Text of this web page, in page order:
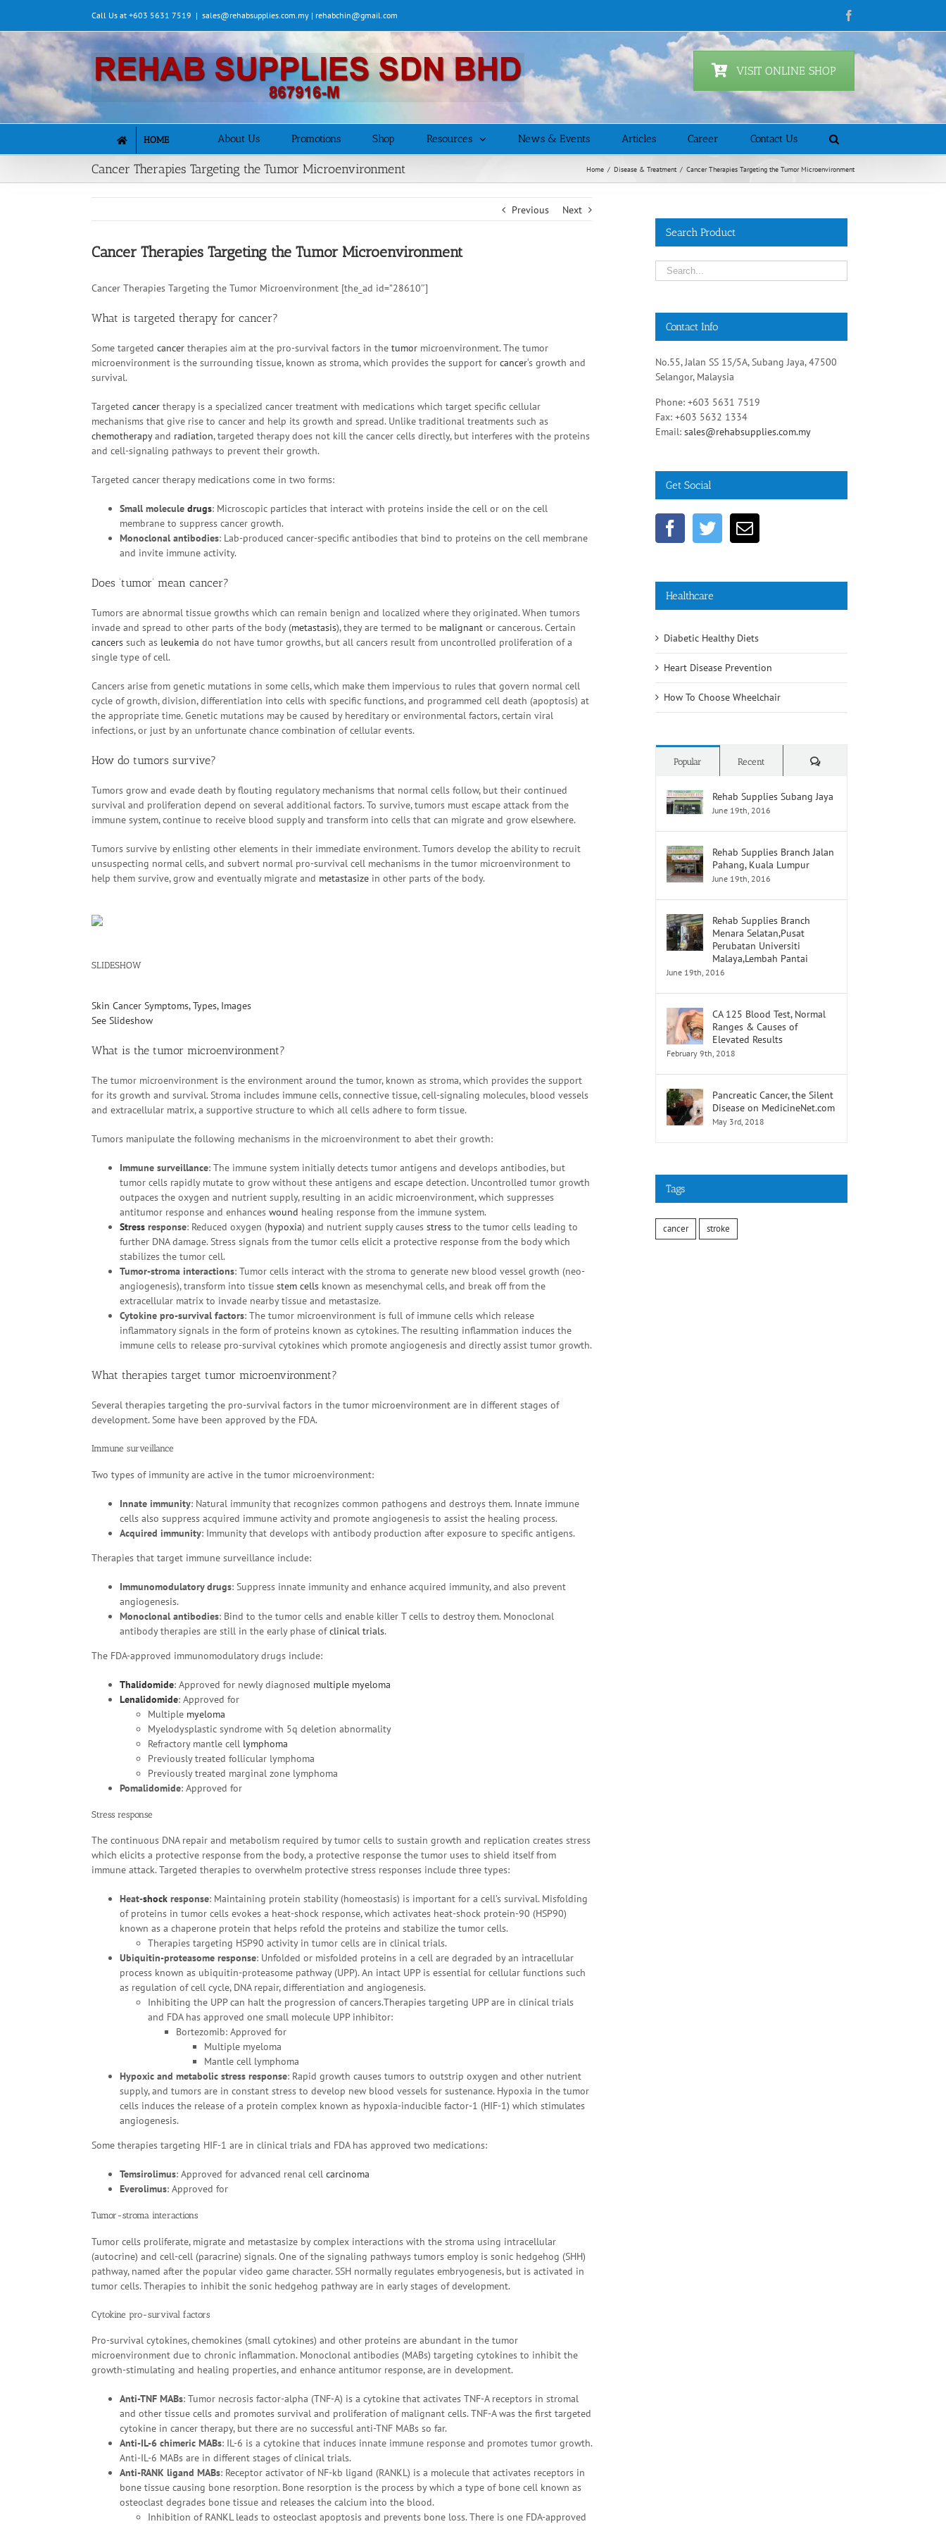
content
Call Us at +603 5631 7519 | sales@rehabsupplies.com.my | rehabchin@gmail.com
VISIT ONLINE SHOP
HOME About Us Promotions Shop Resources News & Events Articles Career Contact Us
Cancer Therapies Targeting the Tumor Microenvironment Home / Disease & Treatment / Cancer Therapies Targeting the Tumor Microenvironment
Previous Next
Cancer Therapies Targeting the Tumor Microenvironment
Cancer Therapies Targeting the Tumor Microenvironment [the_ad id=”28610″]
What is targeted therapy for cancer?
Some targeted cancer therapies aim at the pro-survival factors in the tumor microenvironment. The tumor
microenvironment is the surrounding tissue, known as stroma, which provides the support for cancer‘s growth and
survival.
Targeted cancer therapy is a specialized cancer treatment with medications which target specific cellular
mechanisms that give rise to cancer and help its growth and spread. Unlike traditional treatments such as
chemotherapyand radiation, targeted therapy does not kill the cancer cells directly, but interferes with the proteins
and cell-signaling pathways to prevent their growth.
Targeted cancer therapy medications come in two forms:
Small molecule drugs: Microscopic particles that interact with proteins inside the cell or on the cell
membrane to suppress cancer growth.
Monoclonal antibodies: Lab-produced cancer-specific antibodies that bind to proteins on the cell membrane
and invite immune activity.
Does ‘tumor’ mean cancer?
Tumors are abnormal tissue growths which can remain benign and localized where they originated. When tumors
invade and spread to other parts of the body (metastasis), they are termed to be malignant or cancerous. Certain
cancers such as leukemia do not have tumor growths, but all cancers result from uncontrolled proliferation of a
single type of cell.
Cancers arise from genetic mutations in some cells, which make them impervious to rules that govern normal cell
cycle of growth, division, differentiation into cells with specific functions, and programmed cell death (apoptosis) at
the appropriate time. Genetic mutations may be caused by hereditary or environmental factors, certain viral
infections, or just by an unfortunate chance combination of cellular events.
How do tumors survive?
Tumors grow and evade death by flouting regulatory mechanisms that normal cells follow, but their continued
survival and proliferation depend on several additional factors. To survive, tumors must escape attack from the
immune system, continue to receive blood supply and transform into cells that can migrate and grow elsewhere.
Tumors survive by enlisting other elements in their immediate environment. Tumors develop the ability to recruit
unsuspecting normal cells, and subvert normal pro-survival cell mechanisms in the tumor microenvironment to
help them survive, grow and eventually migrate and metastasize in other parts of the body.
SLIDESHOW
Skin Cancer Symptoms, Types, Images
See Slideshow
What is the tumor microenvironment?
The tumor microenvironment is the environment around the tumor, known as stroma, which provides the support
for its growth and survival. Stroma includes immune cells, connective tissue, cell-signaling molecules, blood vessels
and extracellular matrix, a supportive structure to which all cells adhere to form tissue.
Tumors manipulate the following mechanisms in the microenvironment to abet their growth:
Immune surveillance: The immune system initially detects tumor antigens and develops antibodies, but
tumor cells rapidly mutate to grow without these antigens and escape detection. Uncontrolled tumor growth
outpaces the oxygen and nutrient supply, resulting in an acidic microenvironment, which suppresses
antitumor response and enhances wound healing response from the immune system.
Stress response: Reduced oxygen (hypoxia) and nutrient supply causes stress to the tumor cells leading to
further DNA damage. Stress signals from the tumor cells elicit a protective response from the body which
stabilizes the tumor cell.
Tumor-stroma interactions: Tumor cells interact with the stroma to generate new blood vessel growth (neo-
angiogenesis), transform into tissue stem cells known as mesenchymal cells, and break off from the
extracellular matrix to invade nearby tissue and metastasize.
Cytokine pro-survival factors: The tumor microenvironment is full of immune cells which release
inflammatory signals in the form of proteins known as cytokines. The resulting inflammation induces the
immune cells to release pro-survival cytokines which promote angiogenesis and directly assist tumor growth.
What therapies target tumor microenvironment?
Several therapies targeting the pro-survival factors in the tumor microenvironment are in different stages of
development. Some have been approved by the FDA.
Immune surveillance
Two types of immunity are active in the tumor microenvironment:
Innate immunity: Natural immunity that recognizes common pathogens and destroys them. Innate immune
cells also suppress acquired immune activity and promote angiogenesis to assist the healing process.
Acquired immunity: Immunity that develops with antibody production after exposure to specific antigens.
Therapies that target immune surveillance include:
Immunomodulatory drugs: Suppress innate immunity and enhance acquired immunity, and also prevent
angiogenesis.
Monoclonal antibodies: Bind to the tumor cells and enable killer T cells to destroy them. Monoclonal
antibody therapies are still in the early phase ofclinical trials.
The FDA-approved immunomodulatory drugs include:
Thalidomide: Approved for newly diagnosed multiple myeloma
Lenalidomide: Approved for
Multiple myeloma
Myelodysplastic syndrome with 5q deletion abnormality
Refractory mantle cell lymphoma
Previously treated follicular lymphoma
Previously treated marginal zone lymphoma
Pomalidomide: Approved for
Stress response
The continuous DNA repair and metabolism required by tumor cells to sustain growth and replication creates stress
which elicits a protective response from the body, a protective response the tumor uses to shield itself from
immune attack. Targeted therapies to overwhelm protective stress responses include three types:
Heat-shock response: Maintaining protein stability (homeostasis) is important for a cell’s survival. Misfolding
of proteins in tumor cells evokes a heat-shock response, which activates heat-shock protein-90 (HSP90)
known as a chaperone protein that helps refold the proteins and stabilize the tumor cells.
Therapies targeting HSP90 activity in tumor cells are in clinical trials.
Ubiquitin-proteasome response: Unfolded or misfolded proteins in a cell are degraded by an intracellular
process known as ubiquitin-proteasome pathway (UPP). An intact UPP is essential for cellular functions such
as regulation of cell cycle, DNA repair, differentiation and angiogenesis.
Inhibiting the UPP can halt the progression of cancers.Therapies targeting UPP are in clinical trials
and FDA has approved one small molecule UPP inhibitor:
Bortezomib: Approved for
Multiple myeloma
Mantle cell lymphoma
Hypoxic and metabolic stress response: Rapid growth causes tumors to outstrip oxygen and other nutrient
supply, and tumors are in constant stress to develop new blood vessels for sustenance. Hypoxia in the tumor
cells induces the release of a protein complex known as hypoxia-inducible factor-1 (HIF-1) which stimulates
angiogenesis.
Some therapies targeting HIF-1 are in clinical trials and FDA has approved two medications:
Temsirolimus: Approved for advanced renal cell carcinoma
Everolimus: Approved for
Tumor-stroma interactions
Tumor cells proliferate, migrate and metastasize by complex interactions with the stroma using intracellular
(autocrine) and cell-cell (paracrine) signals. One of the signaling pathways tumors employ is sonic hedgehog (SHH)
pathway, named after the popular video game character. SSH normally regulates embryogenesis, but is activated in
tumor cells. Therapies to inhibit the sonic hedgehog pathway are in early stages of development.
Cytokine pro-survival factors
Pro-survival cytokines, chemokines (small cytokines) and other proteins are abundant in the tumor
microenvironment due to chronic inflammation. Monoclonal antibodies (MABs) targeting cytokines to inhibit the
growth-stimulating and healing properties, and enhance antitumor response, are in development.
Anti-TNF MABs: Tumor necrosis factor-alpha (TNF-A) is a cytokine that activates TNF-A receptors in stromal
and other tissue cells and promotes survival and proliferation of malignant cells. TNF-A was the first targeted
cytokine in cancer therapy, but there are no successful anti-TNF MABs so far.
Anti-IL-6 chimeric MABs: IL-6 is a cytokine that induces innate immune response and promotes tumor growth.
Anti-IL-6 MABs are in different stages of clinical trials.
Anti-RANK ligand MABs: Receptor activator of NF-kb ligand (RANKL) is a molecule that activates receptors in
bone tissue causing bone resorption. Bone resorption is the process by which a type of bone cell known as
osteoclast degrades bone tissue and releases the calcium into the blood.
Inhibition of RANKL leads to osteoclast apoptosis and prevents bone loss. There is one FDA-approved
Search Product
Contact Info
No.55, Jalan SS 15/5A, Subang Jaya, 47500
Selangor, Malaysia
Phone: +603 5631 7519
Fax: +603 5632 1334
Email:sales@rehabsupplies.com.my
Get Social
Healthcare
Diabetic Healthy Diets
Heart Disease Prevention
How To Choose Wheelchair
Popular Recent Comments
Rehab Supplies Subang Jaya
June 19th, 2016
Rehab Supplies Branch Jalan
Pahang, Kuala Lumpur
June 19th, 2016
Rehab Supplies Branch
Menara Selatan,Pusat
Perubatan Universiti
Malaya,Lembah Pantai
June 19th, 2016
CA 125 Blood Test, Normal
Ranges & Causes of
Elevated Results
February 9th, 2018
Pancreatic Cancer, the Silent
Disease on MedicineNet.com
May 3rd, 2018
Tags
cancer stroke